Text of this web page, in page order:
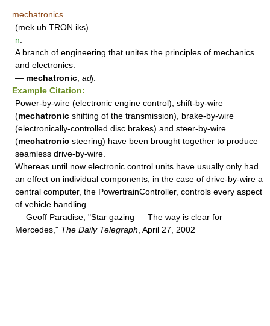
mechatronics
(mek.uh.TRON.iks)
n
A branch of engineering that unites the principles of mechanics
and electronics.
— mechatronic adj.
Example Citation:
Power-by-wire (electronic engine control), shift-by-wire
(mechatronic shifting of the transmission), brake-by-wire
(electronically-controlled disc brakes) and steer-by-wire
(mechatronic steering) have been brought together to produce
seamless drive-by-wire.
Whereas until now electronic control units have usually only had
an effect on individual components, in the case of drive-by-wire a
central computer, the PowertrainController, controls every aspect
of vehicle handling.
— Geoff Paradise, "Star gazing — The way is clear for
Mercedes," The Daily Telegraph , April 27, 2002